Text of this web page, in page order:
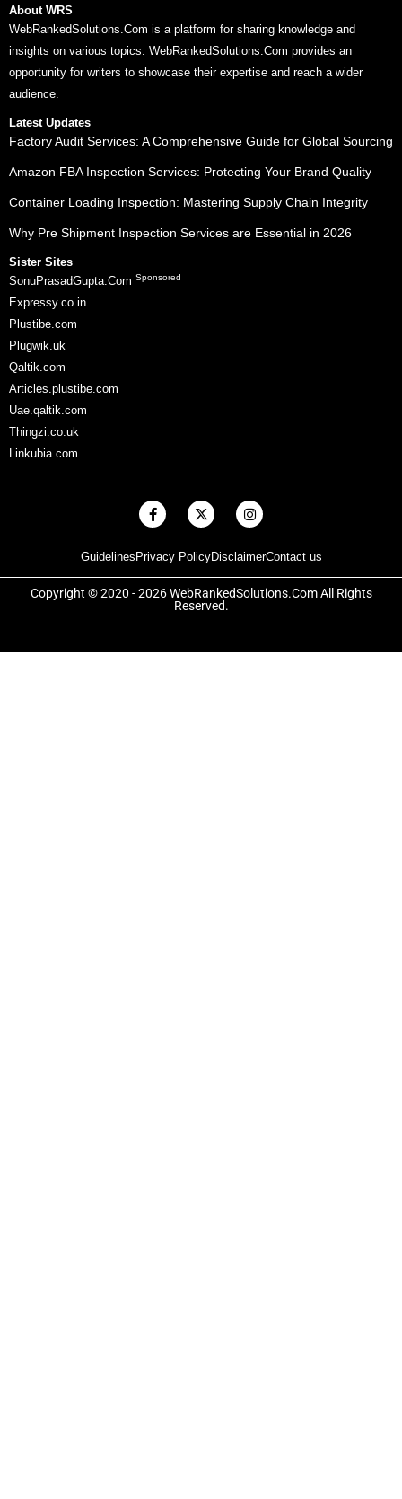
About WRS
WebRankedSolutions.Com is a platform for sharing knowledge and
insights on various topics. WebRankedSolutions.Com provides an
opportunity for writers to showcase their expertise and reach a wider
audience.
Latest Updates
Factory Audit Services: A Comprehensive Guide for Global Sourcing
Amazon FBA Inspection Services: Protecting Your Brand Quality
Container Loading Inspection: Mastering Supply Chain Integrity
Why Pre Shipment Inspection Services are Essential in 2026
Sister Sites
SonuPrasadGupta.Com Sponsored
Expressy.co.in
Plustibe.com
Plugwik.uk
Qaltik.com
Articles.plustibe.com
Uae.qaltik.com
Thingzi.co.uk
Linkubia.com
GuidelinesPrivacy PolicyDisclaimerContact us
F
a
b
o
o
k
X
-
i
t
t
e
r
I
n
a
g
r
a
Copyright © 2020 - 2026 WebRankedSolutions.Com All Rights
Reserved.